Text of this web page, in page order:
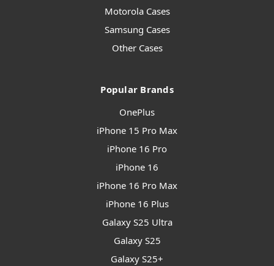
Motorola Cases
Samsung Cases
Other Cases
Popular Brands
OnePlus
iPhone 15 Pro Max
iPhone 16 Pro
iPhone 16
iPhone 16 Pro Max
iPhone 16 Plus
Galaxy S25 Ultra
Galaxy S25
Galaxy S25+